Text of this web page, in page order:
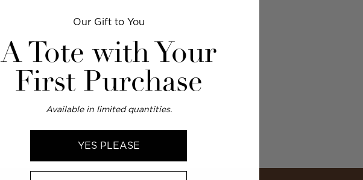
Our Gift to You
A Tote with Your
First Purchase
Available in limited quantities.
YES PLEASE